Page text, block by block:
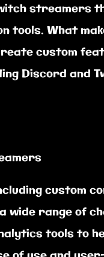
streamers
tools. What
custom
Discord and
custom
range of
tools to